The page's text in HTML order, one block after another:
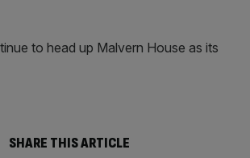
to head up Malvern House as its
SHARE THIS ARTICLE